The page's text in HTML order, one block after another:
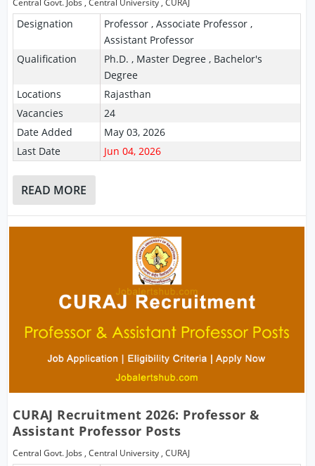
Designation
Professor , Associate Professor ,
Assistant Professor
Qualification
Ph.D. , Master Degree , Bachelor's
Degree
Locations
Rajasthan
Vacancies
24
Date Added
May 03, 2026
Last Date
Jun 04, 2026
READ MORE
CURAJ Recruitment 2026: Professor &
Assistant Professor Posts
Central Govt. Jobs ,Central University ,CURAJ